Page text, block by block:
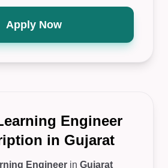
Apply Now
Engineer
in Gujarat
Engineer in Gujarat